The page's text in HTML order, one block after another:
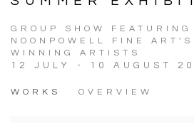
GROUP SHOW FEATURING
NOONPOWELL FINE
WINNING ARTISTS
12 JULY - 10 AUGUST
WORKS OVERVIEW